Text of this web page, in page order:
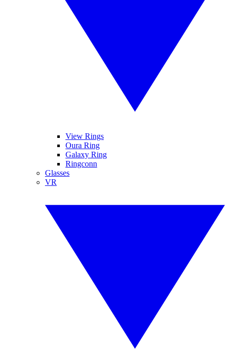
View Rings
Oura Ring
Galaxy Ring
Ringconn
Glasses
VR